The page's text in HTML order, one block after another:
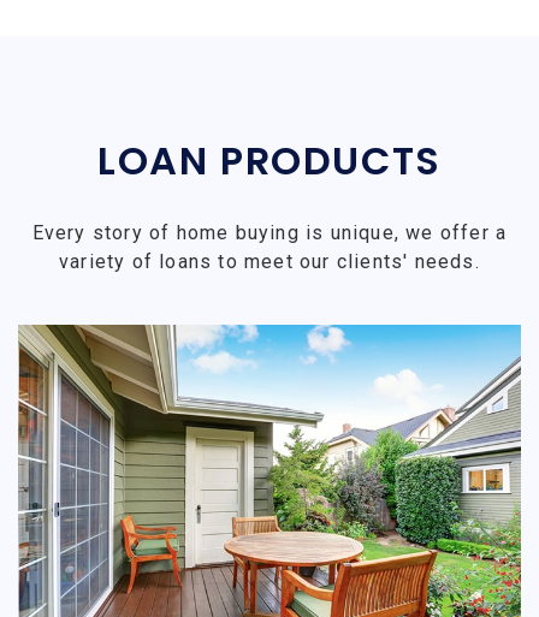
LOAN PRODUCTS
Every story of home buying is unique, we offer a
variety of loans to meet our clients' needs.